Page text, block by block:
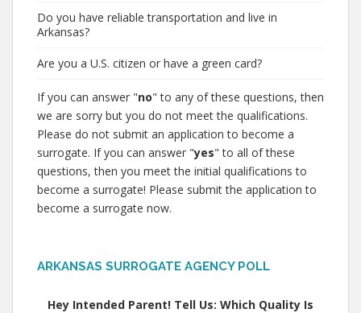
Do you have reliable transportation and live in
Arkansas?
Are you a U.S. citizen or have a green card?
If you can answer "no" to any of these questions, then
we are sorry but you do not meet the qualifications.
Please do not submit an application to become a
surrogate. If you can answer "yes" to all of these
questions, then you meet the initial qualifications to
become a surrogate! Please submit the application to
become a surrogate now.
ARKANSAS SURROGATE AGENCY POLL
Hey Intended Parent! Tell Us: Which Quality Is